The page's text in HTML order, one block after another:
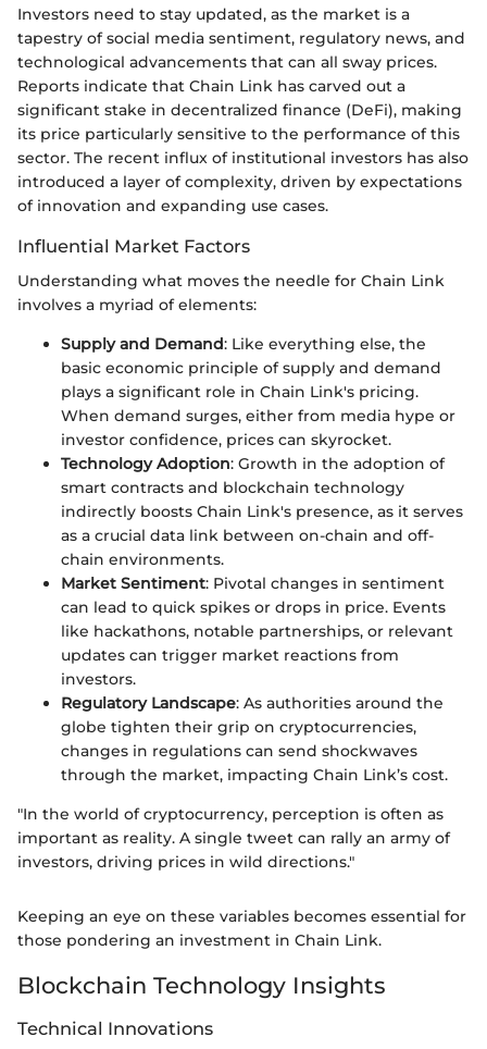
Investors need to stay updated, as the market is a
tapestry of social media sentiment, regulatory news, and
technological advancements that can all sway prices.
Reports indicate that Chain Link has carved out a
significant stake in decentralized finance (DeFi), making
its price particularly sensitive to the performance of this
sector. The recent influx of institutional investors has also
introduced a layer of complexity, driven by expectations
of innovation and expanding use cases.
Influential Market Factors
Understanding what moves the needle for Chain Link
involves a myriad of elements:
Supply and Demand: Like everything else, the
basic economic principle of supply and demand
plays a significant role in Chain Link's pricing.
When demand surges, either from media hype or
investor confidence, prices can skyrocket.
Technology Adoption: Growth in the adoption of
smart contracts and blockchain technology
indirectly boosts Chain Link's presence, as it serves
as a crucial data link between on-chain and off-
chain environments.
Market Sentiment: Pivotal changes in sentiment
can lead to quick spikes or drops in price. Events
like hackathons, notable partnerships, or relevant
updates can trigger market reactions from
investors.
Regulatory Landscape: As authorities around the
globe tighten their grip on cryptocurrencies,
changes in regulations can send shockwaves
through the market, impacting Chain Link’s cost.
"In the world of cryptocurrency, perception is often as
important as reality. A single tweet can rally an army of
investors, driving prices in wild directions."
Keeping an eye on these variables becomes essential for
those pondering an investment in Chain Link.
Blockchain Technology Insights
Technical Innovations